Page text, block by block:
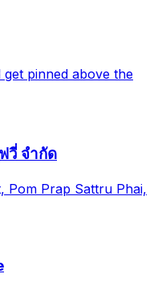
pinned above the
วี่ จำกัด
Pom Prap Sattru Phai,